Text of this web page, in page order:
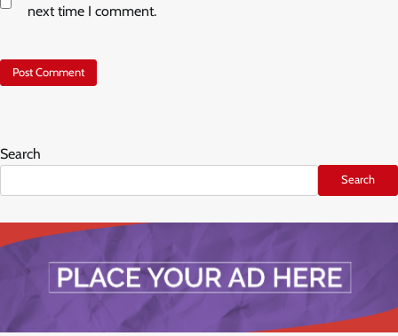
next time I comment.
Search
Search